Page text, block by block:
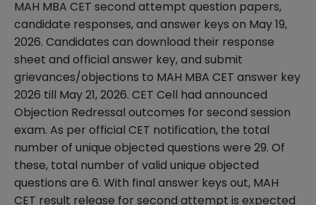
MAH MBA CET second attempt question papers,
candidate responses, and answer keys on May 19,
2026. Candidates can download their response
sheet and official answer key, and submit
grievances/objections to MAH MBA CET answer key
2026 till May 21, 2026. CET Cell had announced
Objection Redressal outcomes for second session
exam. As per official CET notification, the total
number of unique objected questions were 29. Of
these, total number of valid unique objected
questions are 6. With final answer keys out, MAH
CET result release for second attempt is expected